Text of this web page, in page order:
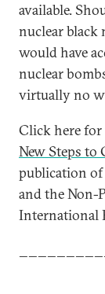
available.
nuclear black
would have
nuclear
virtually no
Click here for
New Steps to
publication
and the Non-
International